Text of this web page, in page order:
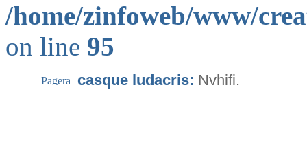
/home/zinfoweb/www/
on line 95
casque ludacris: Nvhifi.